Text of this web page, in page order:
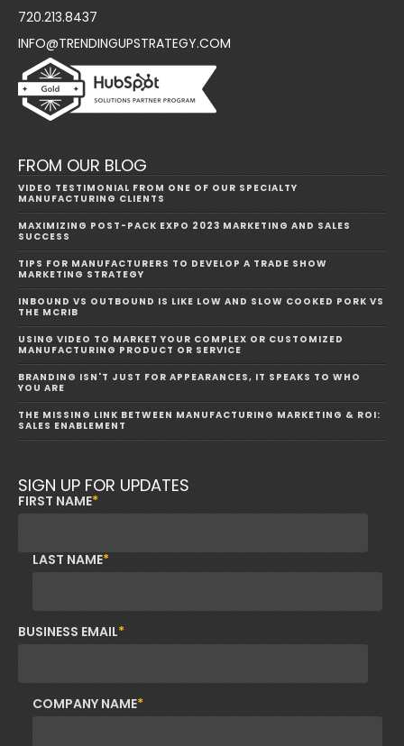
720.213.8437
INFO@TRENDINGUPSTRATEGY.COM
FROM OUR BLOG
VIDEO TESTIMONIAL FROM ONE OF OUR SPECIALTY
MANUFACTURING CLIENTS
MAXIMIZING POST-PACK EXPO 2023 MARKETING AND SALES
SUCCESS
TIPS FOR MANUFACTURERS TO DEVELOP A TRADE SHOW
MARKETING STRATEGY
INBOUND VS OUTBOUND IS LIKE LOW AND SLOW COOKED PORK VS
THE MCRIB
USING VIDEO TO MARKET YOUR COMPLEX OR CUSTOMIZED
MANUFACTURING PRODUCT OR SERVICE
BRANDING ISN'T JUST FOR APPEARANCES, IT SPEAKS TO WHO
YOU ARE
THE MISSING LINK BETWEEN MANUFACTURING MARKETING & ROI:
SALES ENABLEMENT
SIGN UP FOR UPDATES
FIRST NAME*
LAST NAME*
BUSINESS EMAIL*
COMPANY NAME*